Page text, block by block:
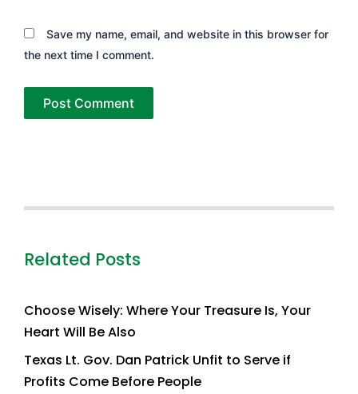
Save my name, email, and website in this browser for
the next time I comment.
Related Posts
Choose Wisely: Where Your Treasure Is, Your
Heart Will Be Also
Texas Lt. Gov. Dan Patrick Unfit to Serve if
Profits Come Before People